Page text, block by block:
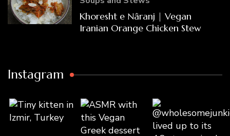
Khoresht e Nâranj | Vegan
Iranian Orange Chicken Stew
Instagram